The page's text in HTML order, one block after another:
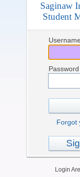
Saginaw
Student
Username
Password
Forgot
Login